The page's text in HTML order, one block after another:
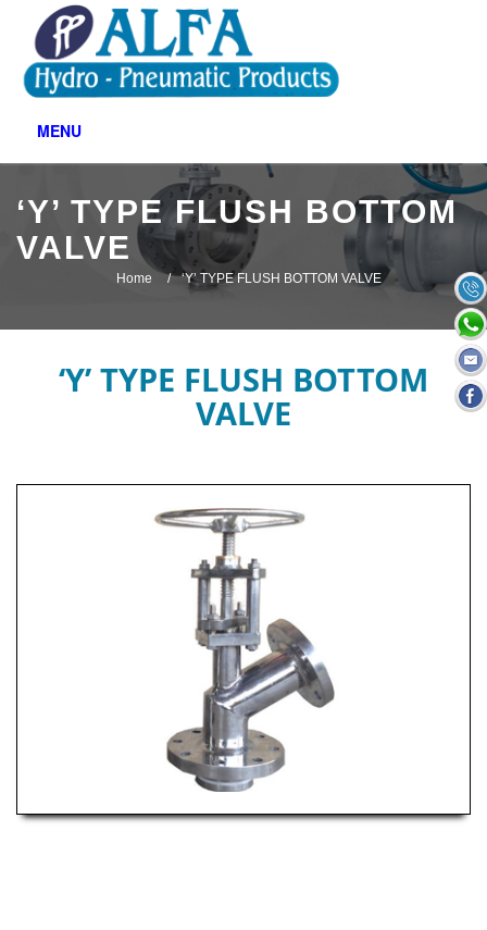
MENU
‘Y’ TYPE FLUSH BOTTOM
VALVE
Home ‘Y’ TYPE FLUSH BOTTOM VALVE
‘Y’ TYPE FLUSH BOTTOM
VALVE